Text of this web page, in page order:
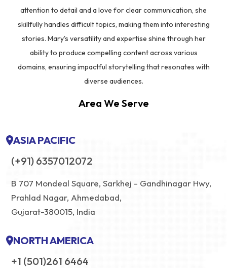
attention to detail and a love for clear communication, she
skillfully handles difficult topics, making them into interesting
stories. Mary's versatility and expertise shine through her
ability to produce compelling content across various
domains, ensuring impactful storytelling that resonates with
diverse audiences.
Area We Serve
ASIA PACIFIC
(+91) 6357012072
B 707 Mondeal Square, Sarkhej - Gandhinagar Hwy,
Prahlad Nagar, Ahmedabad,
Gujarat-380015, India
NORTH AMERICA
+1 (501)261 6464